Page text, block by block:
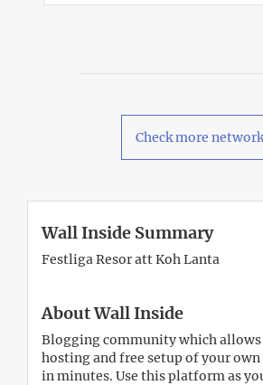
Check more
Wall Inside Summary
Festliga Resor att Koh Lanta
About Wall Inside
Blogging community which allows
hosting and free setup of your
in minutes. Use this platform as